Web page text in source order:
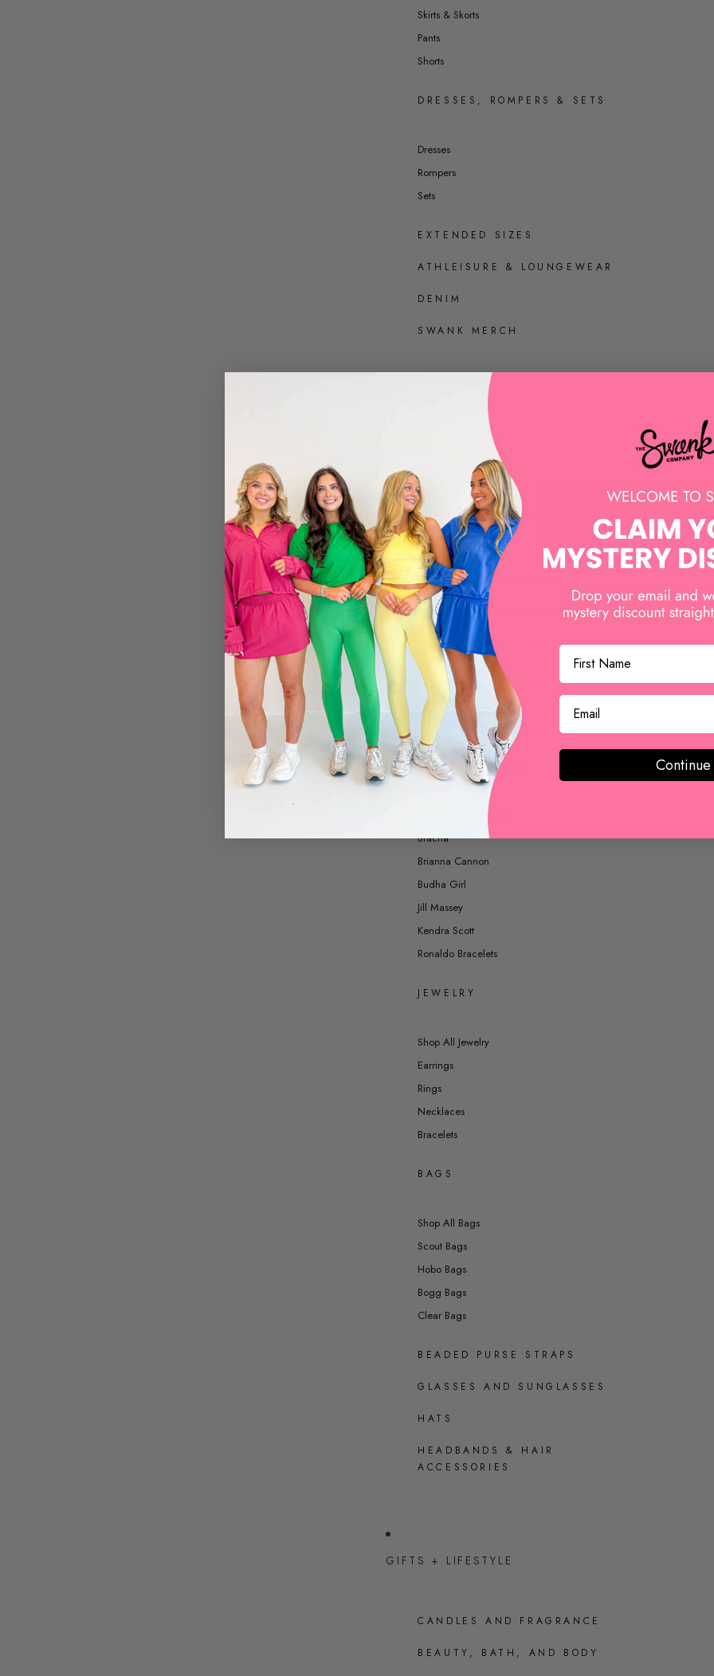
Skirts & Skorts
Pants
Shorts
DRESSES, ROMPERS & SETS
Dresses
Rompers
Sets
EXTENDED SIZES
ATHLEISURE & LOUNGEWEAR
DENIM
SWANK MERCH
ALL SHOES
SANDALS AND HEELS
SNEAKERS
LOAFERS AND MULES
BOOTS AND BOOTIES
ACCESSORIES
SHOP BY BRAND
Betsy Pittard Designs
Bracha
Brianna Cannon
Budha Girl
Jill Massey
Kendra Scott
Ronaldo Bracelets
JEWELRY
Shop All Jewelry
Earrings
Rings
Necklaces
Bracelets
BAGS
Shop All Bags
Scout Bags
Hobo Bags
Bogg Bags
Clear Bags
BEADED PURSE STRAPS
GLASSES AND SUNGLASSES
HATS
HEADBANDS & HAIR
ACCESSORIES
GIFTS + LIFESTYLE
CANDLES AND FRAGRANCE
BEAUTY, BATH, AND BODY
Continue